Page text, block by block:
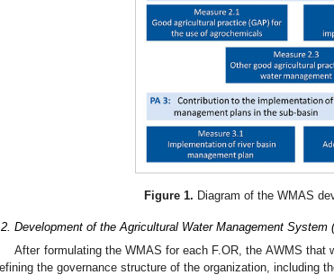
Figure 1. Diagram of the WMAS
Development of the Agricultural Water Management System
After formulating the WMAS for each F.OR, the AWMS that
the governance structure of the organization, including